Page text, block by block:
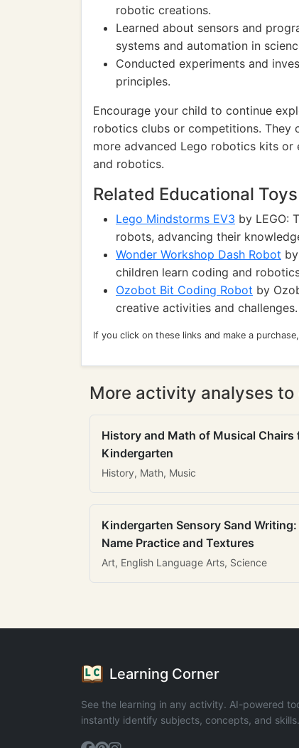
robotic creations.
Learned about sensors and
systems and automation in
Conducted experiments and
principles.
Encourage your child to continue
robotics clubs or competitions. They
more advanced Lego robotics kits
and robotics.
Related Educational
Lego Mindstorms EV3 by LEGO:
robots, advancing their
Wonder Workshop Dash Robot
children learn coding and
Ozobot Bit Coding Robot by
creative activities and challenges.
If you click on these links and make a
More activity analyses to
History and Math of Musical Chairs
Kindergarten
History, Math, Music
Kindergarten Sensory Sand Writing:
Name Practice and Textures
Art, English Language Arts, Science
Learning Corner
See the learning in any activity. AI-powered
instantly identify subjects, concepts, and skills.